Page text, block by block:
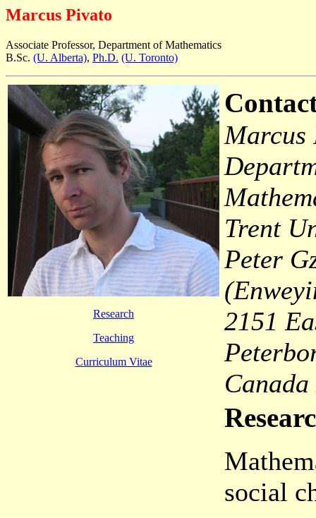
Marcus Pivato
Associate Professor, Department of Mathematics
B.Sc. (U. Alberta), Ph.D. (U. Toronto)
Research
Teaching
Curriculum Vitae
Marcus
Trent
Peter
2151
social